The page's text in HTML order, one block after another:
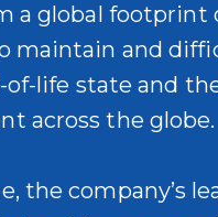
a global
maintain and
life state and
across the globe.
the company’s